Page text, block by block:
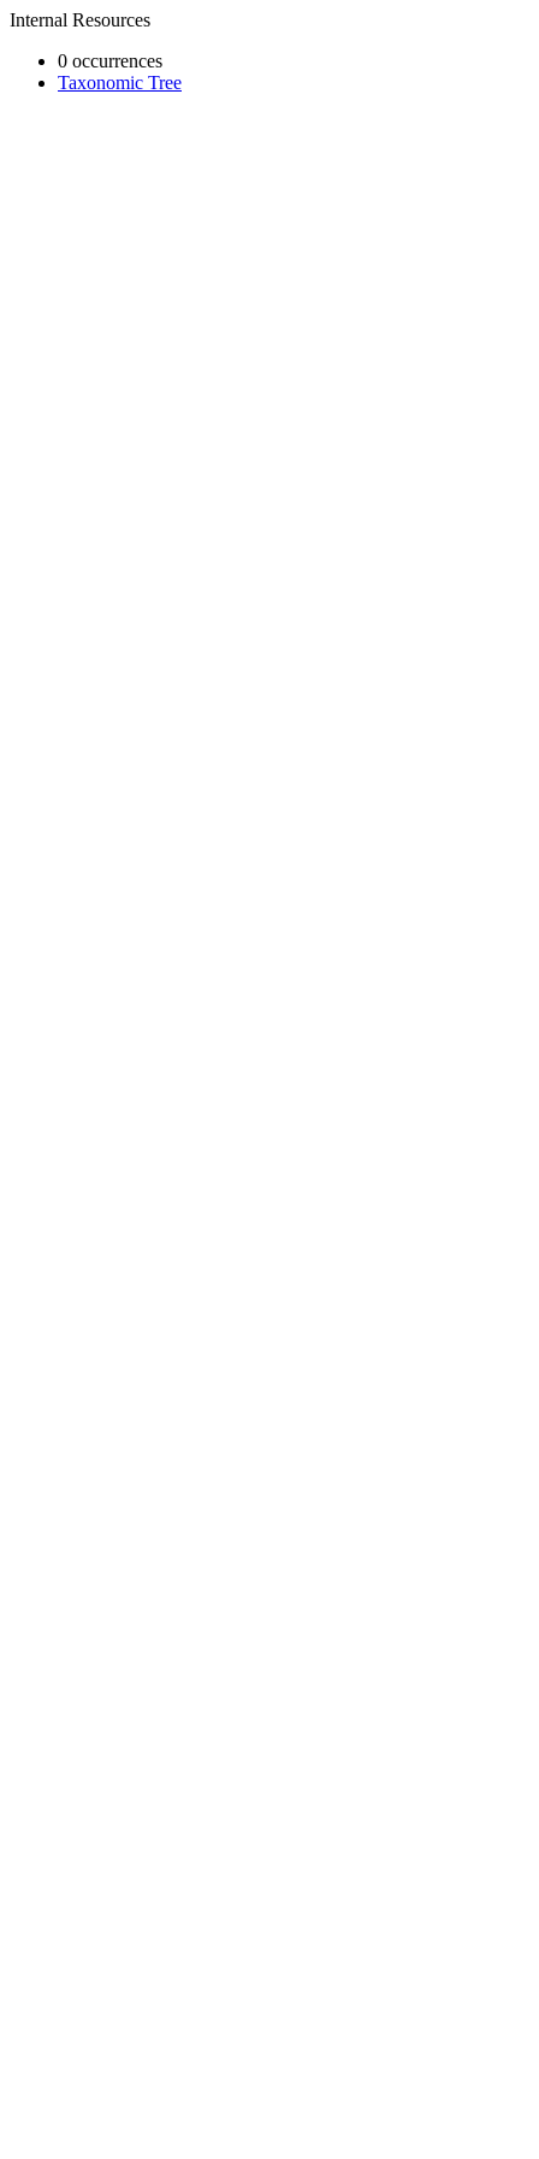
Internal Resources
0 occurrences
Taxonomic Tree